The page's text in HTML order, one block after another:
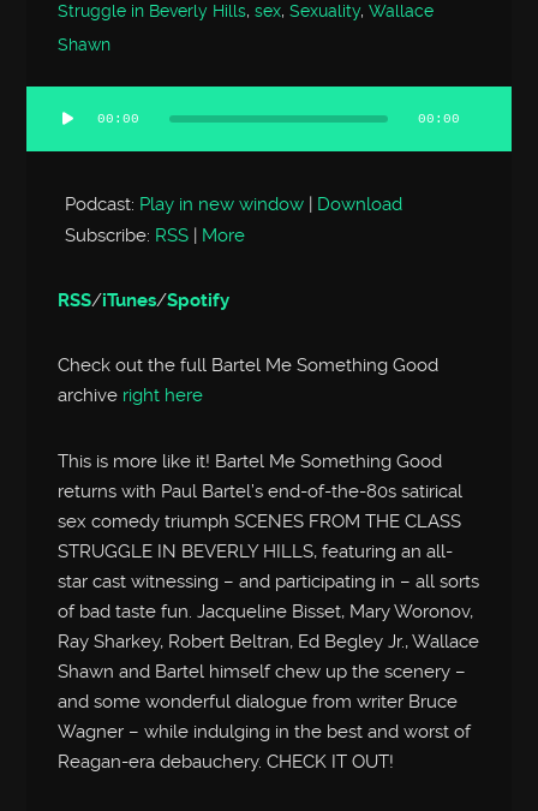
Struggle in Beverly Hills,sex,Sexuality,Wallace
Shawn
Audio
Player
00:00 00:00
Podcast: Play in new window | Download
Subscribe: RSS | More
RSS/iTunes/Spotify
Check out the full Bartel Me Something Good
archive right here
This is more like it! Bartel Me Something Good
returns with Paul Bartel’s end-of-the-80s satirical
sex comedy triumph SCENES FROM THE CLASS
STRUGGLE IN BEVERLY HILLS, featuring an all-
star cast witnessing – and participating in – all sorts
of bad taste fun. Jacqueline Bisset, Mary Woronov,
Ray Sharkey, Robert Beltran, Ed Begley Jr., Wallace
Shawn and Bartel himself chew up the scenery –
and some wonderful dialogue from writer Bruce
Wagner – while indulging in the best and worst of
Reagan-era debauchery. CHECK IT OUT!